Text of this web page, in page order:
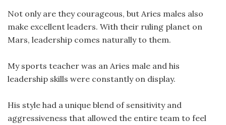
Not only are they courageous, but Aries males also
make excellent leaders. With their ruling planet on
Mars, leadership comes naturally to them.
My sports teacher was an Aries male and his
leadership skills were constantly on display.
His style had a unique blend of sensitivity and
aggressiveness that allowed the entire team to feel